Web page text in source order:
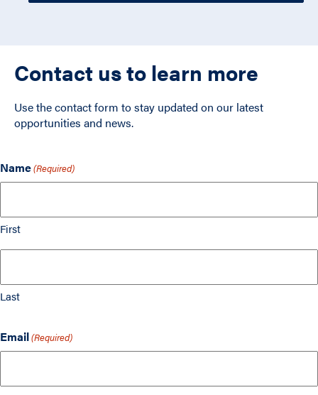
Contact us to learn more
Use the contact form to stay updated on our latest
opportunities and news.
Name(Required)
First
Last
Email(Required)